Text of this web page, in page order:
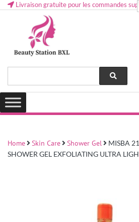
Livraison gratuite pour les commandes
Lovely & Pretty
Health and beauty cosmetics & Human
Home Skin Care Shower Gel
MISBA
SHOWER GEL EXFOLIATING ULTRA